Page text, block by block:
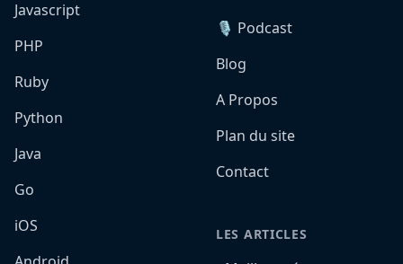
Javascript
PHP
Ruby
Python
Java
Go
iOS
🎙️ Podcast
Blog
A Propos
Plan du site
Contact
LES ARTICLES